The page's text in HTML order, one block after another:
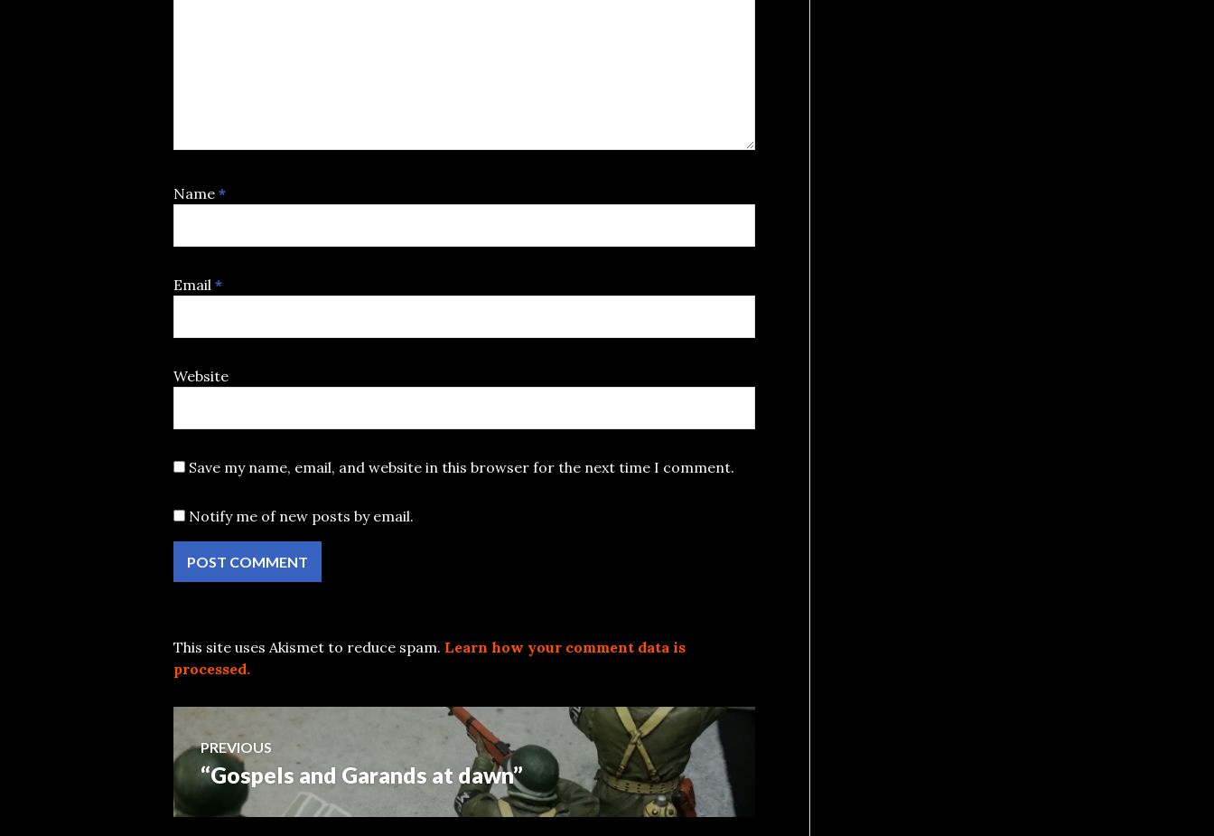
Name *
Email *
Website
Save my name, email, and website in this browser for the next time I comment.
Notify me of new posts by email.
This site uses Akismet to reduce spam. Learn how your comment data is
processed.
Post
navigation
PREVIOUS
Previous
post:
“Gospels and Garands at dawn”